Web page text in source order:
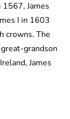
1567, James
I in 1603
crowns. The
grandson
James